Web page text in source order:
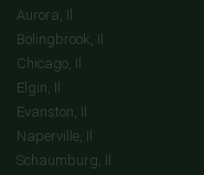
Aurora, Il
Bolingbrook, Il
Chicago, Il
Elgin, Il
Evanston, Il
Naperville, Il
Schaumburg, Il